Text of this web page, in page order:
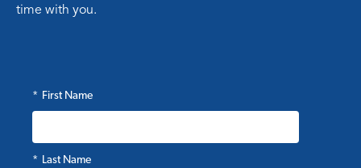
time with you.
* First Name
* Last Name